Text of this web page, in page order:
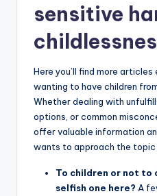
sensitive
Here you’ll find more
wanting to have children
Whether dealing with
options, or common
offer valuable information
wants to approach the topic
To children or not to
selfish one here? A